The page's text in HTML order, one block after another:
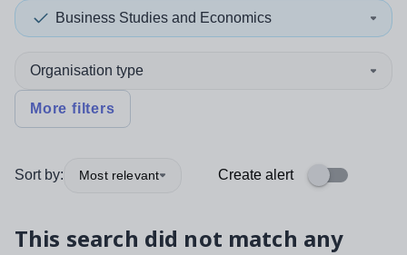
Business Studies and Economics
Organisation type
More filters
Sort by: Most relevant Create alert
This search did not match any